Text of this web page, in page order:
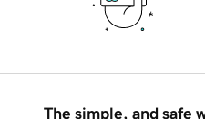
The simple, and safe